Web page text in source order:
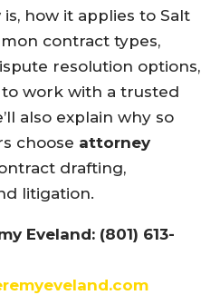
how it applies to Salt
contract types,
resolution options,
to work with a trusted
also explain why so
choose attorney
drafting,
litigation.
Eveland: (801) 613-